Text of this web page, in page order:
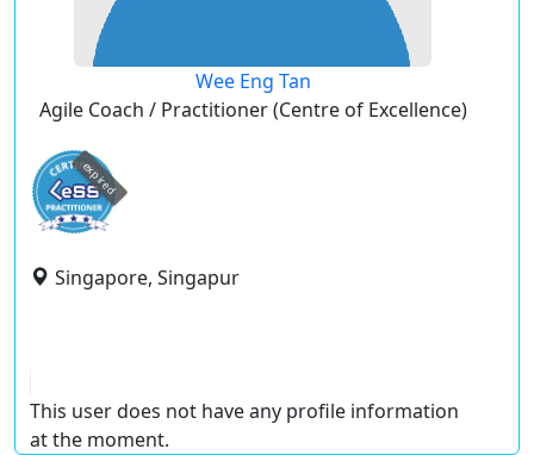
Wee Eng Tan
Agile Coach / Practitioner (Centre of Excellence)
expired
Singapore, Singapur
This user does not have any profile information
at the moment.